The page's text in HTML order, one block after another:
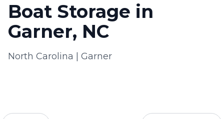
Boat Storage in
Garner, NC
North Carolina Garner